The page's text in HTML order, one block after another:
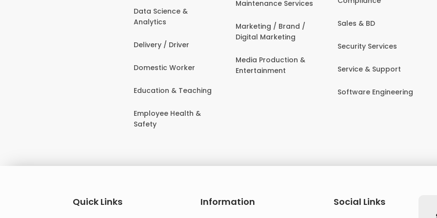
Data Science &
Analytics
Delivery / Driver
Domestic Worker
Education & Teaching
Employee Health &
Safety
Maintenance Services
Marketing / Brand /
Digital Marketing
Media Production &
Entertainment
Sales & BD
Security Services
Service & Support
Software Engineering
Quick Links Information
Social Links